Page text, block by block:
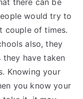
there can be
would try to
couple of times.
also, they
have taken
Knowing your
you know your